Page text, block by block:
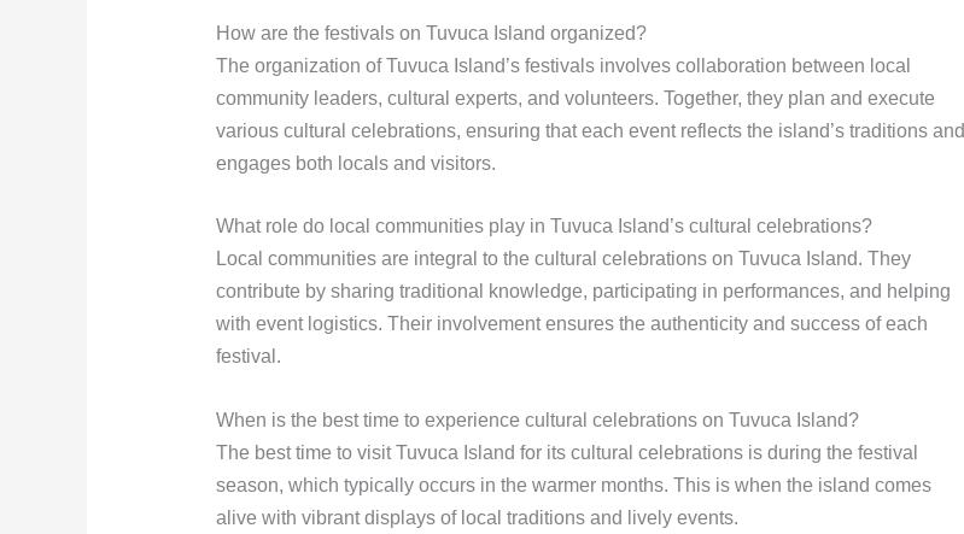
How are the festivals on Tuvuca Island organized?
The organization of Tuvuca Island’s festivals involves collaboration between local
community leaders, cultural experts, and volunteers. Together, they plan and execute
various cultural celebrations, ensuring that each event reflects the island’s traditions and
engages both locals and visitors.
What role do local communities play in Tuvuca Island’s cultural celebrations?
Local communities are integral to the cultural celebrations on Tuvuca Island. They
contribute by sharing traditional knowledge, participating in performances, and helping
with event logistics. Their involvement ensures the authenticity and success of each
festival.
When is the best time to experience cultural celebrations on Tuvuca Island?
The best time to visit Tuvuca Island for its cultural celebrations is during the festival
season, which typically occurs in the warmer months. This is when the island comes
alive with vibrant displays of local traditions and lively events.